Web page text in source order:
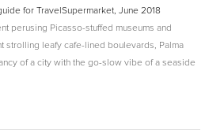
for TravelSupermarket, June 2018
perusing Picasso-stuffed museums and
strolling leafy cafe-lined boulevards, Palma
of a city with the go-slow vibe of a seaside